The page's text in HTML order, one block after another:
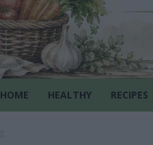
HOME HEALTHY RECIPES